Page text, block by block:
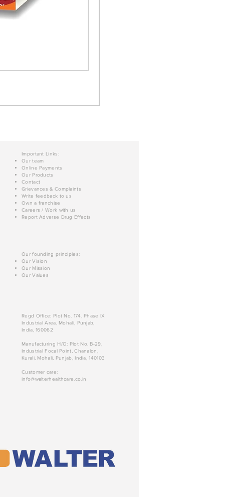
Important Links:
Our team
Online Payments
Our Products
Contact
Grievances & Complaints
Write feedback to us
Own a franchise
Careers / Work with us
Report Adverse Drug Effects
Our founding principles:
Our Vision
Our Mission
Our Values
Regd Office: Plot No. 174, Phase IX
Industrial Area, Mohali, Punjab,
India, 160062
Manufacturing H/O: Plot No. B-29,
Industrial Focal Point, Chanalon,
Kurali, Mohali, Punjab, India, 140103
Customer care:
info@walterhealthcare.co.in